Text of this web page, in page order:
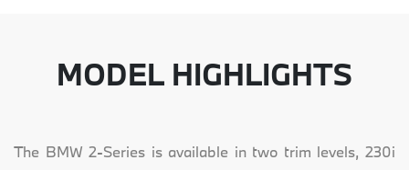
MODEL HIGHLIGHTS
The BMW 2-Series is available in two trim levels, 230i